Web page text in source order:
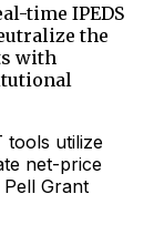
time IPEDS
the
with
tools utilize
net-price
Grant